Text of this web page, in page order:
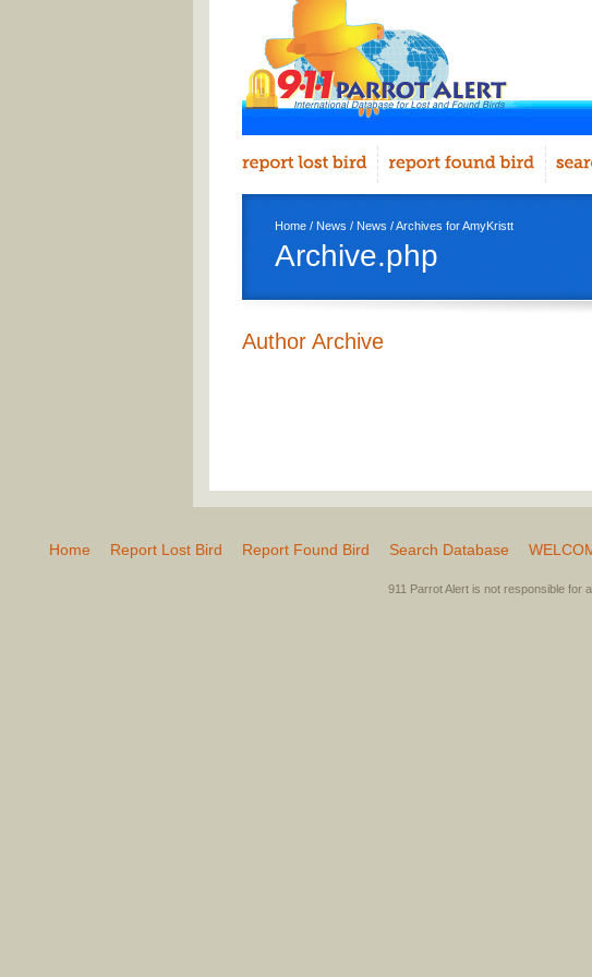
Home / News / News / Archives for AmyKristt
Archive.php
Author Archive
Home Report Lost Bird Report Found Bird Search Database
911 Parrot Alert is not responsible for